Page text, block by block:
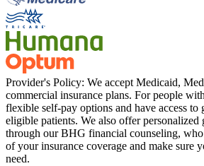
Provider's Policy: We accept Medicaid,
commercial insurance plans. For people
flexible self-pay options and have access
eligible patients. We also offer personalized
through our BHG financial counseling,
of your insurance coverage and make sure
need.